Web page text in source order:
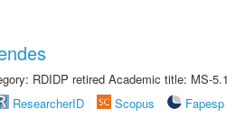
RDIDP retired Academic title: MS-5.1
ResearcherID Scopus
Fapesp